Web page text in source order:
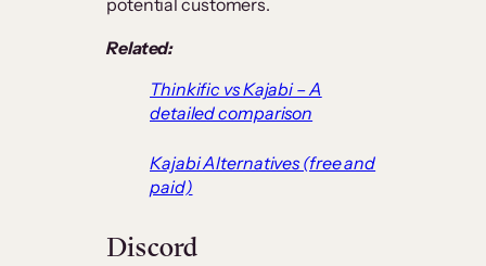
Related:
Thinkific vs Kajabi – A
detailed comparison
Kajabi Alternatives (free and
paid)
Discord